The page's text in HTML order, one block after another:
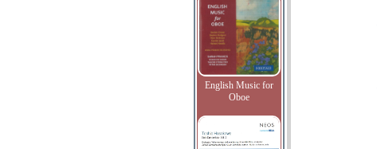
English Music for
Oboe